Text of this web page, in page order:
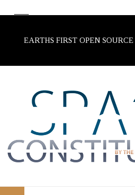
EARTHS FIRST OPEN SOURCE